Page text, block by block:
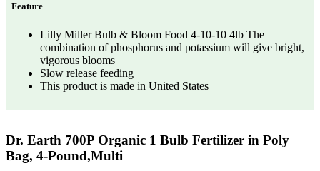
Feature
Lilly Miller Bulb & Bloom Food 4-10-10 4lb The
combination of phosphorus and potassium will give bright,
vigorous blooms
Slow release feeding
This product is made in United States
Dr. Earth 700P Organic 1 Bulb Fertilizer in Poly
Bag, 4-Pound,Multi